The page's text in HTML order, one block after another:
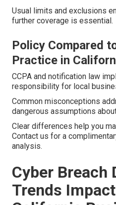
Usual limits and exclusions
further coverage is essential.
Policy Compared
Practice in
CCPA and notification law
responsibility for local
Common misconceptions
dangerous assumptions
Clear differences help you
Contact us for a
analysis.
Cyber Breach
Trends